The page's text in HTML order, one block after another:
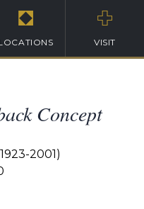
VISIT
Concept
2001)